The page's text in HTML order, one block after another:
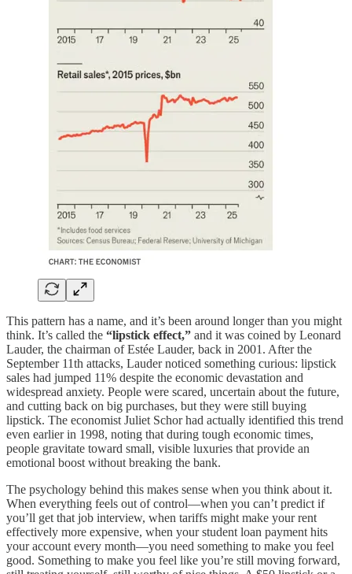
This pattern has a name, and it’s been around longer than you might
think. It’s called the “lipstick effect,” and it was coined by Leonard
Lauder, the chairman of Estée Lauder, back in 2001. After the
September 11th attacks, Lauder noticed something curious: lipstick
sales had jumped 11% despite the economic devastation and
widespread anxiety. People were scared, uncertain about the future,
and cutting back on big purchases, but they were still buying
lipstick. The economist Juliet Schor had actually identified this trend
even earlier in 1998, noting that during tough economic times,
people gravitate toward small, visible luxuries that provide an
emotional boost without breaking the bank.
The psychology behind this makes sense when you think about it.
When everything feels out of control—when you can’t predict if
you’ll get that job interview, when tariffs might make your rent
effectively more expensive, when your student loan payment hits
your account every month—you need something to make you feel
good. Something to make you feel like you’re still moving forward,